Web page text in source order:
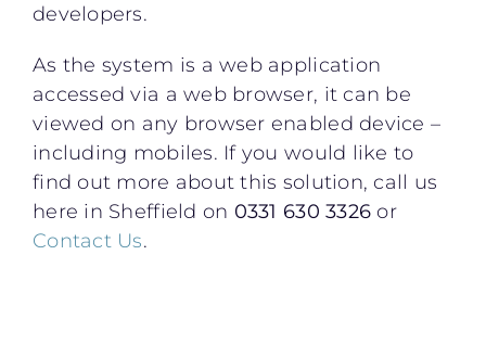
developers.
As the system is a web application
accessed via a web browser, it can be
viewed on any browser enabled device –
including mobiles. If you would like to
find out more about this solution, call us
here in Sheffield on 0331 630 3326 or
Contact Us.